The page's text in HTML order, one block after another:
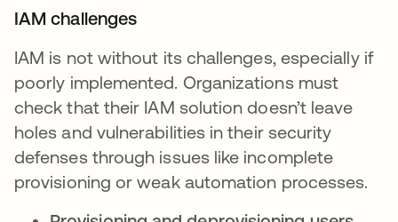
IAM challenges
IAM is not without its challenges, especially if
poorly implemented. Organizations must
check that their IAM solution doesn’t leave
holes and vulnerabilities in their security
defenses through issues like incomplete
provisioning or weak automation processes.